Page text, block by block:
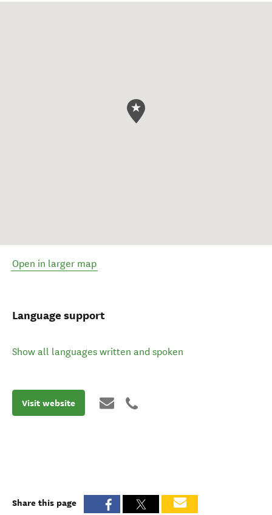
Open in larger map
Language support
Show all languages written and spoken
Visit website
Share this page